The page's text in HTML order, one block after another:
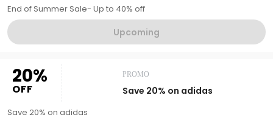
End of Summer Sale- Up to 40% off
Upcoming
20%
OFF
PROMO
Save 20% on adidas
Save 20% on adidas